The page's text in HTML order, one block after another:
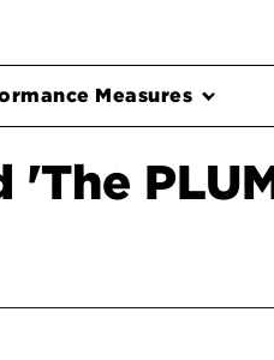
Measures
'The